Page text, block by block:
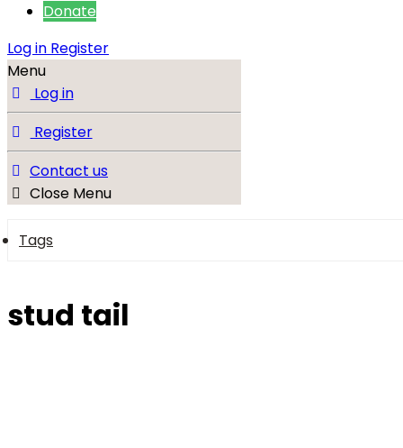
Donate
Log in Register
Menu
Log in
Register
Contact us
Close Menu
Tags
stud tail